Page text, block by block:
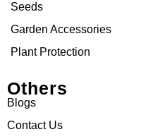
Seeds
Garden Accessories
Plant Protection
Others
Blogs
Contact Us